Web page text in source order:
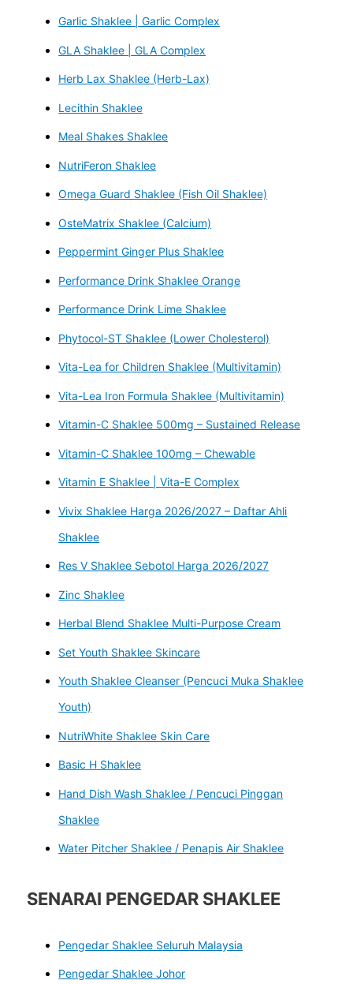
Garlic Shaklee | Garlic Complex
GLA Shaklee | GLA Complex
Herb Lax Shaklee (Herb-Lax)
Lecithin Shaklee
Meal Shakes Shaklee
NutriFeron Shaklee
Omega Guard Shaklee (Fish Oil Shaklee)
OsteMatrix Shaklee (Calcium)
Peppermint Ginger Plus Shaklee
Performance Drink Shaklee Orange
Performance Drink Lime Shaklee
Phytocol-ST Shaklee (Lower Cholesterol)
Vita-Lea for Children Shaklee (Multivitamin)
Vita-Lea Iron Formula Shaklee (Multivitamin)
Vitamin-C Shaklee 500mg – Sustained Release
Vitamin-C Shaklee 100mg – Chewable
Vitamin E Shaklee | Vita-E Complex
Vivix Shaklee Harga 2026/2027 – Daftar Ahli
Shaklee
Res V Shaklee Sebotol Harga 2026/2027
Zinc Shaklee
Herbal Blend Shaklee Multi-Purpose Cream
Set Youth Shaklee Skincare
Youth Shaklee Cleanser (Pencuci Muka Shaklee
Youth)
NutriWhite Shaklee Skin Care
Basic H Shaklee
Hand Dish Wash Shaklee / Pencuci Pinggan
Shaklee
Water Pitcher Shaklee / Penapis Air Shaklee
SENARAI PENGEDAR SHAKLEE
Pengedar Shaklee Seluruh Malaysia
Pengedar Shaklee Johor